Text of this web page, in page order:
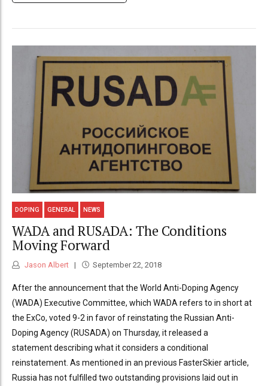
DOPING GENERAL NEWS
WADA and RUSADA: The Conditions
Moving Forward
Jason Albert September 22, 2018
After the announcement that the World Anti-Doping Agency
(WADA) Executive Committee, which WADA refers to in short at
the ExCo, voted 9-2 in favor of reinstating the Russian Anti-
Doping Agency (RUSADA) on Thursday, it released a
statement describing what it considers a conditional
reinstatement. As mentioned in an previous FasterSkier article,
Russia has not fulfilled two outstanding provisions laid out in